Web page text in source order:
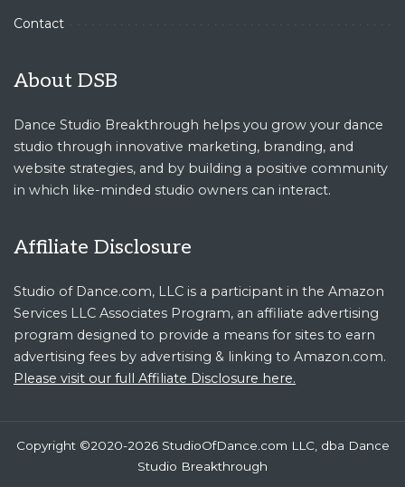
Contact
About DSB
Dance Studio Breakthrough helps you grow your dance
studio through innovative marketing, branding, and
website strategies, and by building a positive community
in which like-minded studio owners can interact.
Affiliate Disclosure
Studio of Dance.com, LLC is a participant in the Amazon
Services LLC Associates Program, an affiliate advertising
program designed to provide a means for sites to earn
advertising fees by advertising & linking to Amazon.com.
Please visit our full Affiliate Disclosure here.
Copyright ©2020-2026 StudioOfDance.com LLC, dba Dance
Studio Breakthrough